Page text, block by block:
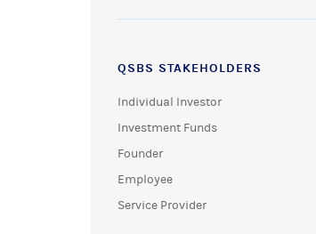
QSBS STAKEHOLDERS
Individual Investor
Investment Funds
Founder
Employee
Service Provider